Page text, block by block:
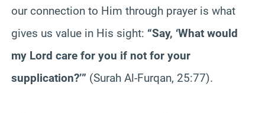
our connection to Him through prayer is what
gives us value in His sight: “Say, ‘What would
my Lord care for you if not for your
supplication?’” (Surah Al-Furqan, 25:77).